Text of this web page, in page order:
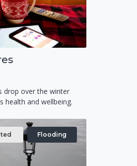
drop over the winter
health and wellbeing.
Flooding